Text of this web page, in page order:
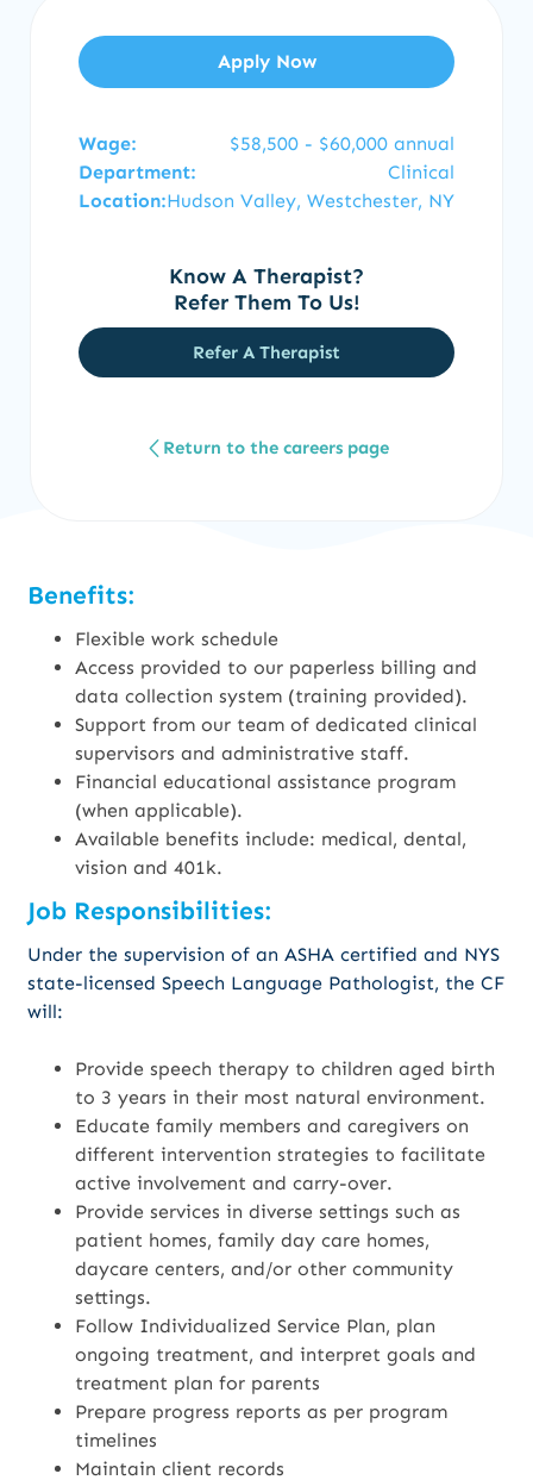
Apply Now
Wage:
$58,500 - $60,000 annual
Department:
Clinical
Location:Hudson Valley, Westchester, NY
Know A Therapist?
Refer Them To Us!
Refer A Therapist
Return to the careers page
Benefits:
Flexible work schedule
Access provided to our paperless billing and
data collection system (training provided).
Support from our team of dedicated clinical
supervisors and administrative staff.
Financial educational assistance program
(when applicable).
Available benefits include: medical, dental,
vision and 401k.
Job Responsibilities:
Under the supervision of an ASHA certified and NYS
state-licensed Speech Language Pathologist, the CF
will:
Provide speech therapy to children aged birth
to 3 years in their most natural environment.
Educate family members and caregivers on
different intervention strategies to facilitate
active involvement and carry-over.
Provide services in diverse settings such as
patient homes, family day care homes,
daycare centers, and/or other community
settings.
Follow Individualized Service Plan, plan
ongoing treatment, and interpret goals and
treatment plan for parents
Prepare progress reports as per program
timelines
Maintain client records